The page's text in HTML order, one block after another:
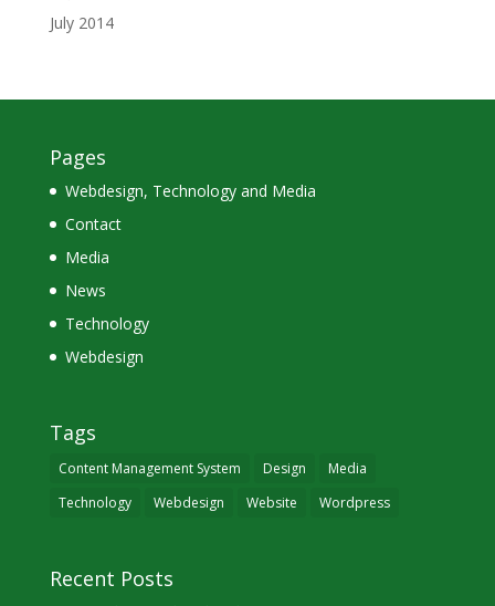
July 2014
Pages
Webdesign, Technology and Media
Contact
Media
News
Technology
Webdesign
Tags
Content Management System Design
Media
Technology
Webdesign Website Wordpress
Recent Posts